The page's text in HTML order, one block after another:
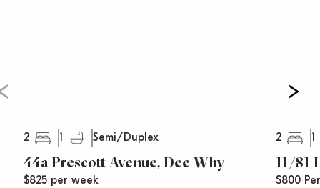
2 Semi/Duplex
44a Prescott Avenue, Dee Why
$825 per week
2
11/81
$800